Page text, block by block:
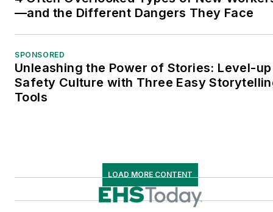
—and the Different Dangers They Face
SPONSORED
Unleashing the Power of Stories: Level-up
Safety Culture with Three Easy
Tools
LOAD MORE CONTENT